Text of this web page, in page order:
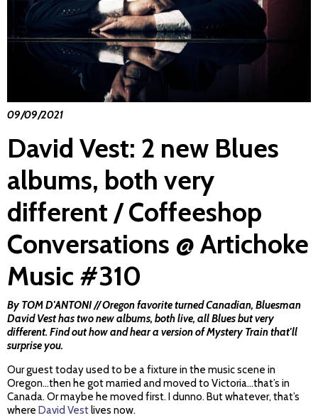
09/09/2021
David Vest: 2 new Blues
albums, both very
different / Coffeeshop
Conversations @ Artichoke
Music #310
By TOM D'ANTONI // Oregon favorite turned Canadian, Bluesman
David Vest has two new albums, both live, all Blues but very
different. Find out how and hear a version of Mystery Train that'll
surprise you.
Our guest today used to be a fixture in the music scene in
Oregon…then he got married and moved to Victoria…that’s in
Canada. Or maybe he moved first. I dunno. But whatever, that’s
where David Vestlives now.